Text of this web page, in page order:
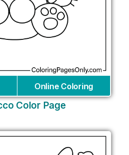
Online Coloring
Color Page